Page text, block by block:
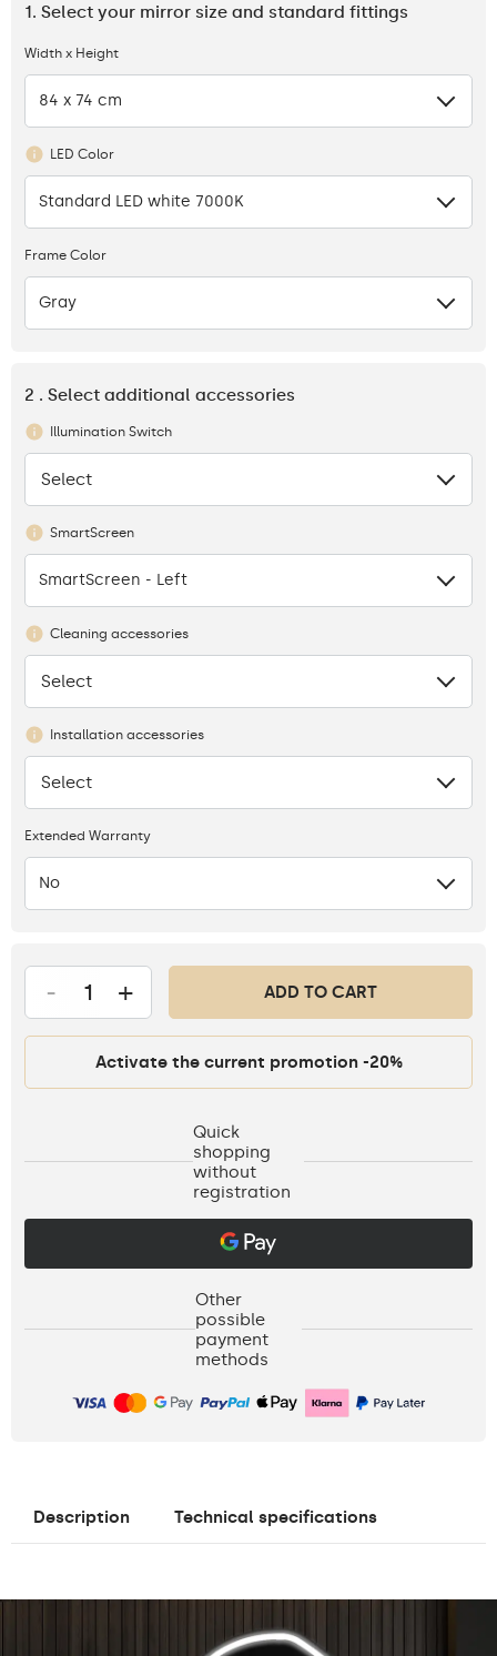
1. Select your mirror size and standard fittings
Width x Height
84 x 74 cm
LED Color
Standard LED white 7000K
Frame Color
Gray
2 . Select additional accessories
Illumination Switch
None
Select
SmartScreen
SmartScreen - Left
Cleaning accessories
None
Select
Installation accessories
None
Select
Extended Warranty
No
- + ADD TO CART
Activate the current promotion -20%
Quick
shopping
without
registration
Other
possible
payment
methods
Description Technical specifications